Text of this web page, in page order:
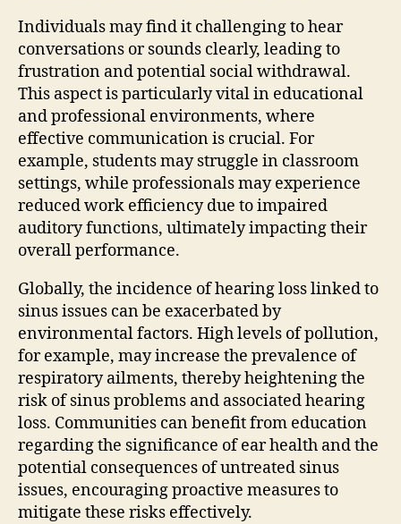
Individuals may find it challenging to hear
conversations or sounds clearly, leading to
frustration and potential social withdrawal.
This aspect is particularly vital in educational
and professional environments, where
effective communication is crucial. For
example, students may struggle in classroom
settings, while professionals may experience
reduced work efficiency due to impaired
auditory functions, ultimately impacting their
overall performance.
Globally, the incidence of hearing loss linked to
sinus issues can be exacerbated by
environmental factors. High levels of pollution,
for example, may increase the prevalence of
respiratory ailments, thereby heightening the
risk of sinus problems and associated hearing
loss. Communities can benefit from education
regarding the significance of ear health and the
potential consequences of untreated sinus
issues, encouraging proactive measures to
mitigate these risks effectively.